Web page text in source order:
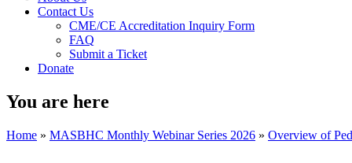
Contact Us
CME/CE Accreditation Inquiry Form
FAQ
Submit a Ticket
Donate
You are here
Home » MASBHC Monthly Webinar Series 2026 » Overview of